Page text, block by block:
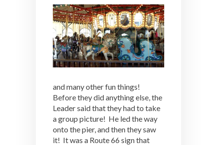
and many other fun things!
Before they did anything else, the
Leader said that they had to take
a group picture! He led the way
onto the pier, and then they saw
it! It was a Route 66 sign that